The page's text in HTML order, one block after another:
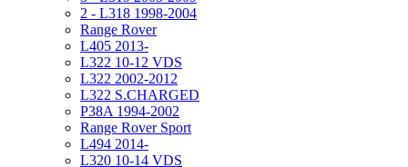
2 - L318 1998-2004
Range Rover
L405 2013-
L322 10-12 VDS
L322 2002-2012
L322 S.CHARGED
P38A 1994-2002
Range Rover Sport
L494 2014-
L320 10-14 VDS